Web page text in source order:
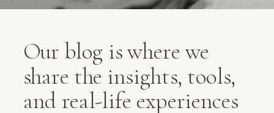
Our blog is where we
share the insights, tools,
and real-life experiences